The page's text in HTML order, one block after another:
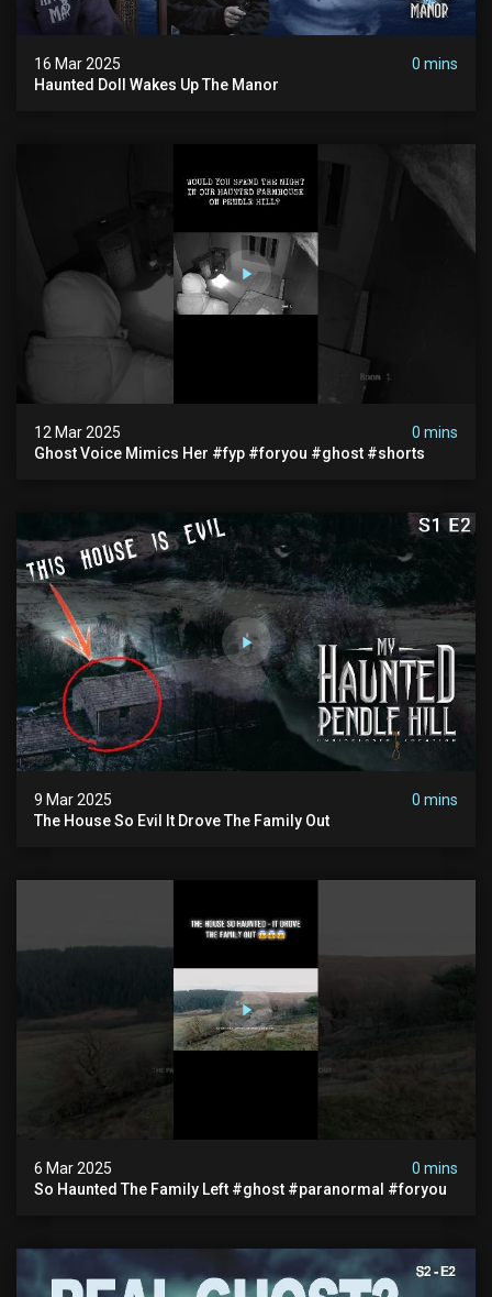
16 Mar 2025
0 mins
Haunted Doll Wakes Up The Manor
12 Mar 2025
0 mins
Ghost Voice Mimics Her #fyp #foryou #ghost #shorts
9 Mar 2025
0 mins
The House So Evil It Drove The Family Out
6 Mar 2025
0 mins
So Haunted The Family Left #ghost #paranormal #foryou